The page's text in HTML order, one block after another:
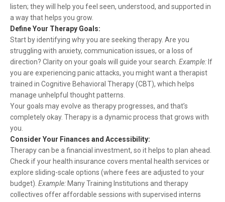
listen; they will help you feel seen, understood, and supported in
a way that helps you grow.
Define Your Therapy Goals:
Start by identifying why you are seeking therapy. Are you
struggling with anxiety, communication issues, or a loss of
direction? Clarity on your goals will guide your search. Example: If
you are experiencing panic attacks, you might want a therapist
trained in Cognitive Behavioral Therapy (CBT), which helps
manage unhelpful thought patterns.
Your goals may evolve as therapy progresses, and that’s
completely okay. Therapy is a dynamic process that grows with
you.
Consider Your Finances and Accessibility:
Therapy can be a financial investment, so it helps to plan ahead.
Check if your health insurance covers mental health services or
explore sliding-scale options (where fees are adjusted to your
budget). Example: Many Training Institutions and therapy
collectives offer affordable sessions with supervised interns